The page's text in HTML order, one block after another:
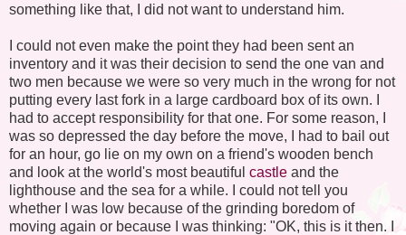
something like that, I did not want to understand him.
I could not even make the point they had been sent an
inventory and it was their decision to send the one van and
two men because we were so very much in the wrong for not
putting every last fork in a large cardboard box of its own. I
had to accept responsibility for that one. For some reason, I
was so depressed the day before the move, I had to bail out
for an hour, go lie on my own on a friend's wooden bench
and look at the world's most beautiful castle and the
lighthouse and the sea for a while. I could not tell you
whether I was low because of the grinding boredom of
moving again or because I was thinking: "OK, this is it then. I